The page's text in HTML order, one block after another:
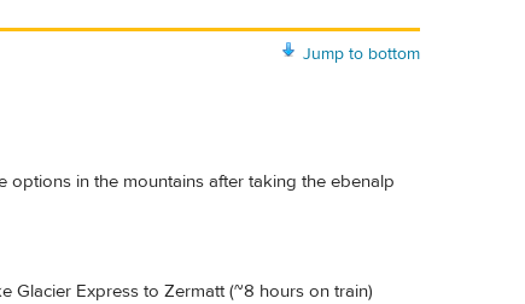
Jump to bottom
options in the mountains after taking the ebenalp
Glacier Express to Zermatt (~8 hours on train)